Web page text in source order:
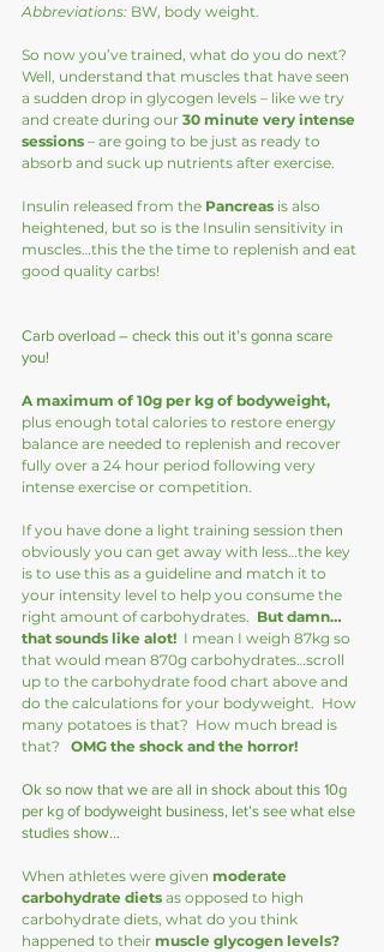
Abbreviations: BW, body weight.
So now you’ve trained, what do you do next?
Well, understand that muscles that have seen
a sudden drop in glycogen levels – like we try
and create during our 30 minute very intense
sessions – are going to be just as ready to
absorb and suck up nutrients after exercise.
Insulin released from the Pancreas is also
heightened, but so is the Insulin sensitivity in
muscles…this the the time to replenish and eat
good quality carbs!
Carb overload – check this out it’s gonna scare
you!
A maximum of 10g per kg of bodyweight,
plus enough total calories to restore energy
balance are needed to replenish and recover
fully over a 24 hour period following very
intense exercise or competition.
If you have done a light training session then
obviously you can get away with less…the key
is to use this as a guideline and match it to
your intensity level to help you consume the
right amount of carbohydrates. But damn…
that sounds like alot!
  I mean I weigh 87kg so
that would mean 870g carbohydrates…scroll
up to the carbohydrate food chart above and
do the calculations for your bodyweight.  How
many potatoes is that?  How much bread is
that? OMG the shock and the horror!
Ok so now that we are all in shock about this 10g
per kg of bodyweight business, let’s see what else
studies show…
When athletes were given moderate
carbohydrate diets as opposed to high
carbohydrate diets, what do you think
happened to their muscle glycogen levels?